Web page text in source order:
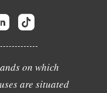
on which
are situated